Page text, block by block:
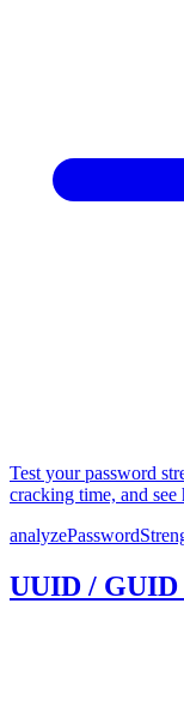
Test your password
cracking time, and
UUID /